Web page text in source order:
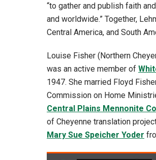
“to gather and publish faith
and worldwide.” Together,
Central America, and South
Louise Fisher (Northern
was an active member of
1947. She married Floyd
Commission on Home
Central Plains Mennonite
of Cheyenne translation
Mary Sue Speicher Yoder